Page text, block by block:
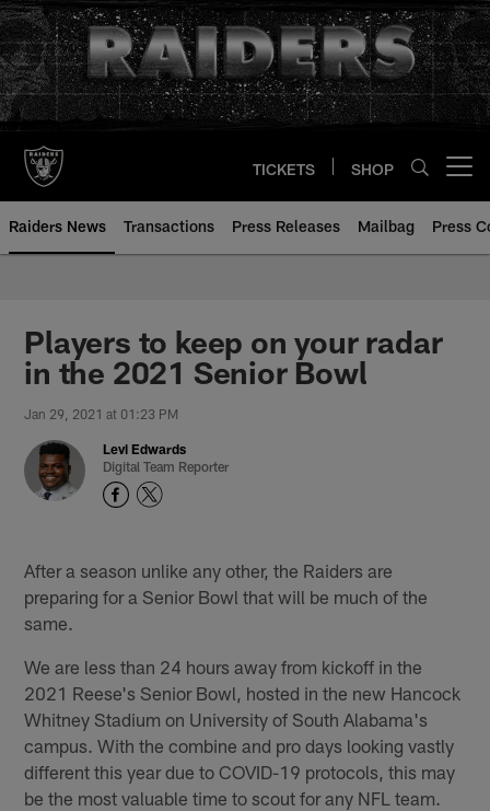
Skip
to
main
content
TICKETS SHOP
Raiders News Transactions Press Releases Mailbag Press
Players to keep on your radar
in the 2021 Senior Bowl
Jan 29, 2021 at 01:23 PM
Levi Edwards
Digital Team Reporter
After a season unlike any other, the Raiders are
preparing for a Senior Bowl that will be much of the
same.
We are less than 24 hours away from kickoff in the
2021 Reese's Senior Bowl, hosted in the new Hancock
Whitney Stadium on University of South Alabama's
campus. With the combine and pro days looking vastly
different this year due to COVID-19 protocols, this may
be the most valuable time to scout for any NFL team.